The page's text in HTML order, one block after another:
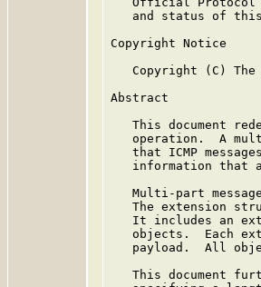
and status of
Copyright Notice
Copyright (C) The
Abstract
This document
operation.  A
that ICMP
information that
Multi-part
The extension
It includes an
objects.  Each
payload.  All
This document